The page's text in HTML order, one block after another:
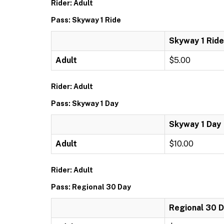
Rider: Adult
Pass: Skyway 1 Ride
Skyway 1 Ride
Adult $5.00
Rider: Adult
Pass: Skyway 1 Day
Skyway 1 Day
Adult $10.00
Rider: Adult
Pass: Regional 30 Day
Regional 30